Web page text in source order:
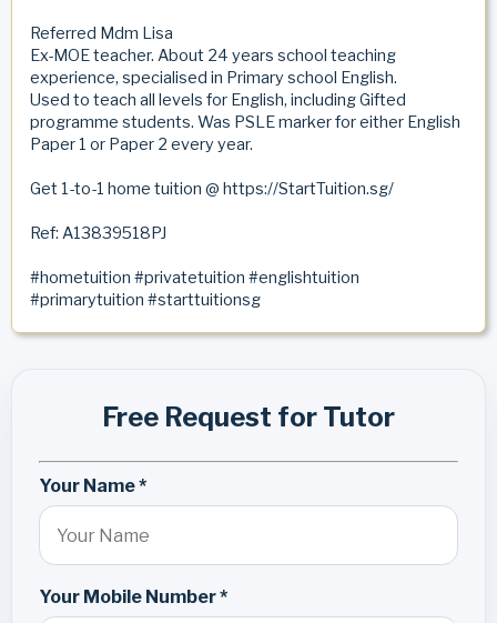
Referred Mdm Lisa
Ex-MOE teacher. About 24 years school teaching
experience, specialised in Primary school English.
Used to teach all levels for English, including Gifted
programme students. Was PSLE marker for either English
Paper 1 or Paper 2 every year.
Get 1-to-1 home tuition @ https://StartTuition.sg/
Ref: A13839518PJ
#hometuition #privatetuition #englishtuition
#primarytuition #starttuitionsg
Free Request for Tutor
Your Name *
Your Mobile Number *